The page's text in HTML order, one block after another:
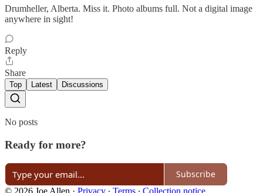
Drumheller, Alberta. Miss it. Photo albums full. Not a digital image
anywhere in sight!
Reply
Share
Top Latest Discussions
No posts
Ready for more?
Subscribe
© 2026 Joe Allen · Privacy ∙ Terms ∙ Collection notice